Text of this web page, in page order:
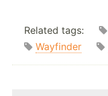
Related tags:
Wayfinder